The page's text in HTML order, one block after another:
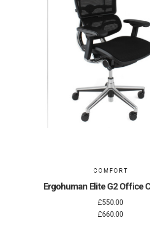
COMFORT
Ergohuman Elite G2 Office
£550.00
£660.00